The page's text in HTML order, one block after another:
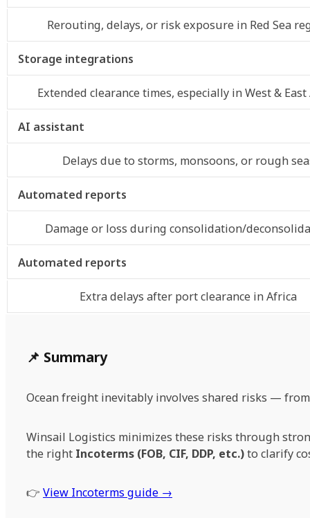
Rerouting, delays, or risk exposure in Red Sea
Storage integrations
Extended clearance times, especially in West & East
AI assistant
Delays due to storms, monsoons, or rough
Automated reports
Damage or loss during consolidation/
Automated reports
Extra delays after port clearance in Africa
📌 Summary
Ocean freight inevitably involves shared risks —
Winsail Logistics minimizes these risks through
the right Incoterms (FOB, CIF, DDP, etc.)to clarify
👉 View Incoterms guide →